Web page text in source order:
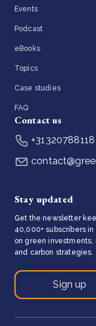
Events
Podcast
eBooks
Topics
Case studies
FAQ
Contact us
+31320788118
Stay updated
Get the newsletter
40,000+ subscribers in
on green investments,
and carbon strategies.
Sign up